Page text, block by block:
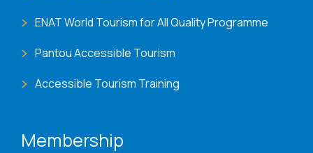
ENAT World Tourism for All Quality Programme
Pantou Accessible Tourism
Accessible Tourism Training
Membership